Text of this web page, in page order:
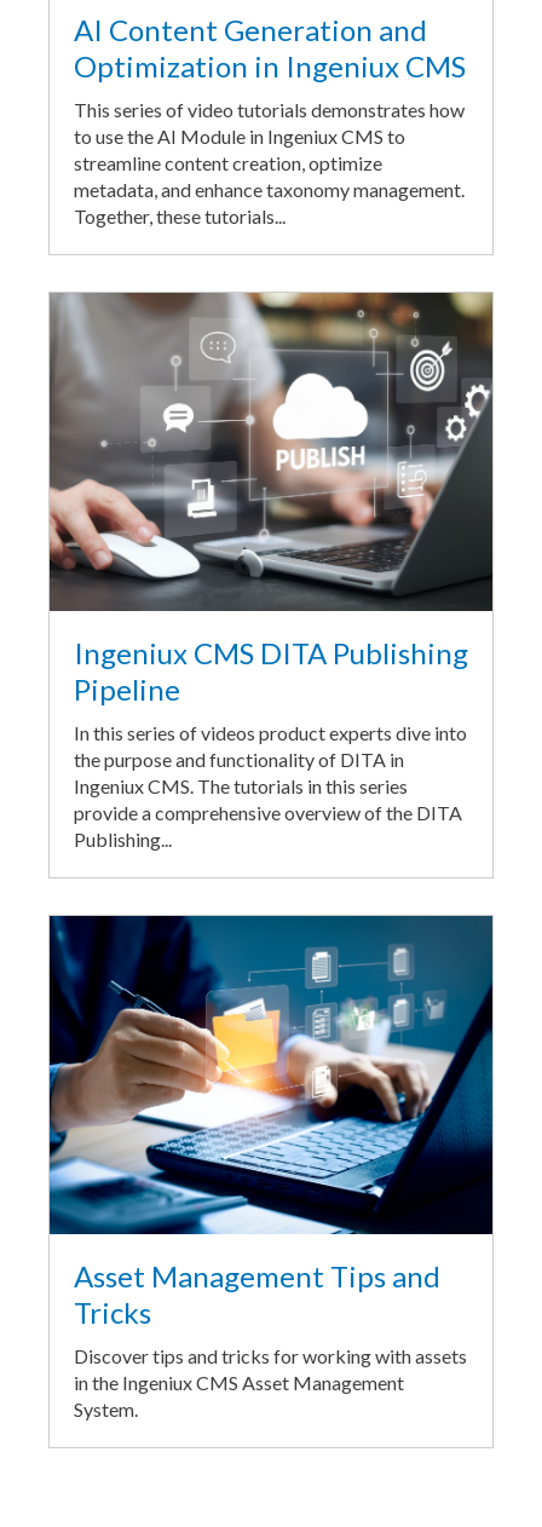
AI Content Generation and
Optimization in Ingeniux CMS
This series of video tutorials demonstrates how
to use the AI Module in Ingeniux CMS to
streamline content creation, optimize
metadata, and enhance taxonomy management.
Together, these tutorials...
Ingeniux CMS DITA Publishing
Pipeline
In this series of videos product experts dive into
the purpose and functionality of DITA in
Ingeniux CMS. The tutorials in this series
provide a comprehensive overview of the DITA
Publishing...
Asset Management Tips and
Tricks
Discover tips and tricks for working with assets
in the Ingeniux CMS Asset Management
System.